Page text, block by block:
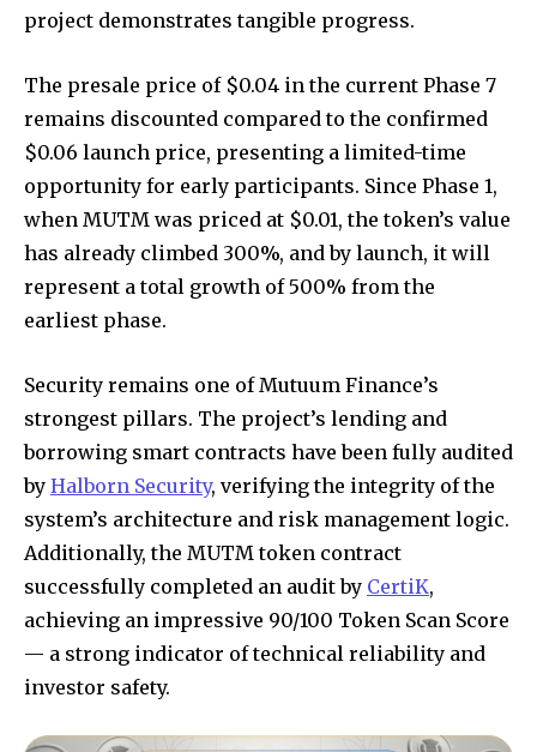
project demonstrates tangible progress.
The presale price of $0.04 in the current Phase 7
remains discounted compared to the confirmed
$0.06 launch price, presenting a limited-time
opportunity for early participants. Since Phase 1,
when MUTM was priced at $0.01, the token’s value
has already climbed 300%, and by launch, it will
represent a total growth of 500% from the
earliest phase.
Security remains one of Mutuum Finance’s
strongest pillars. The project’s lending and
borrowing smart contracts have been fully audited
by Halborn Security, verifying the integrity of the
system’s architecture and risk management logic.
Additionally, the MUTM token contract
successfully completed an audit by CertiK,
achieving an impressive 90/100 Token Scan Score
— a strong indicator of technical reliability and
investor safety.